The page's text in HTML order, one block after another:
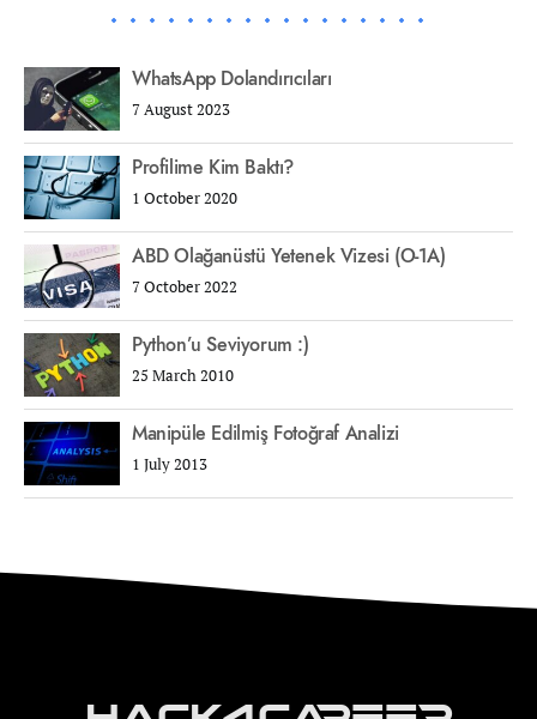
WhatsApp Dolandırıcıları
7 August 2023
Profilime Kim Baktı?
1 October 2020
ABD Olağanüstü Yetenek Vizesi (O-1A)
7 October 2022
Python’u Seviyorum :)
25 March 2010
Manipüle Edilmiş Fotoğraf Analizi
1 July 2013